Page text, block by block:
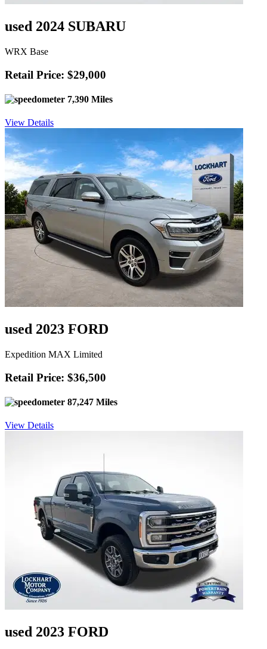
used 2024 SUBARU
WRX Base
Retail Price: $29,000
7,390 Miles
View Details
used 2023 FORD
Expedition MAX Limited
Retail Price: $36,500
87,247 Miles
View Details
used 2023 FORD